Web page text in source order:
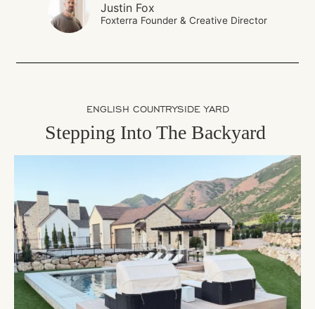
Justin Fox
Foxterra Founder & Creative Director
ENGLISH COUNTRYSIDE YARD
Stepping Into The Backyard